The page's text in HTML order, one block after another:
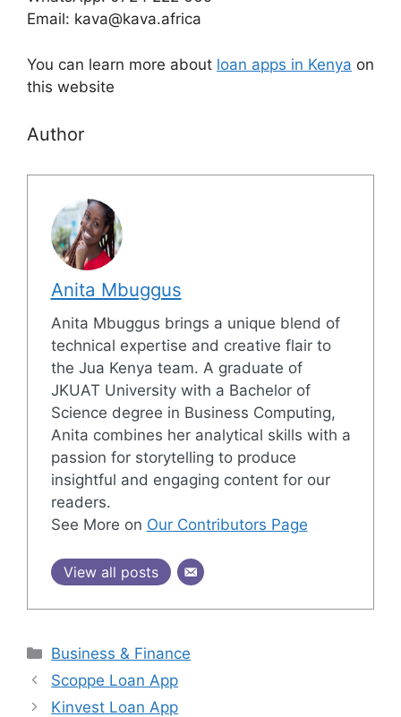
Email: kava@kava.africa
You can learn more about loan apps in Kenya on
this website
Author
Anita Mbuggus
Anita Mbuggus brings a unique blend of
technical expertise and creative flair to
the Jua Kenya team. A graduate of
JKUAT University with a Bachelor of
Science degree in Business Computing,
Anita combines her analytical skills with a
passion for storytelling to produce
insightful and engaging content for our
readers.
See More on Our Contributors Page
View all posts
Categories
Business & Finance
Scoppe Loan App
Kinvest Loan App